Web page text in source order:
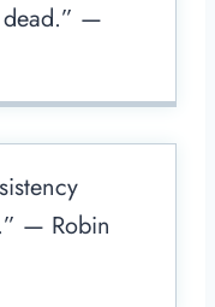
dead.” —
— Robin